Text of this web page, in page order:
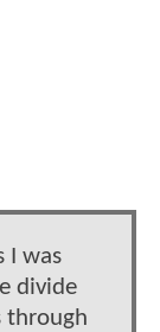
I was
divide
through